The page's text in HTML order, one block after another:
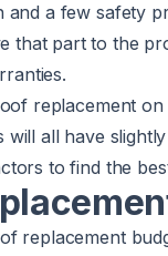
and a few safety
that part to the
replacement
all have
to find the
replacement